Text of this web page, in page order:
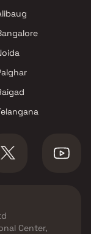
Center,